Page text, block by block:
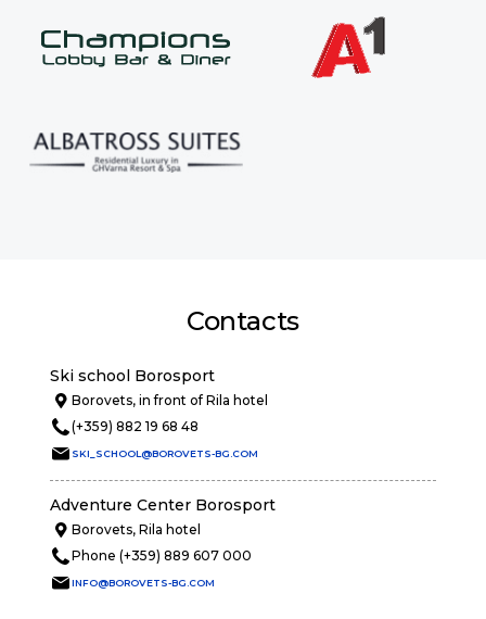
Contacts
Ski school Borosport
Borovets, in front of Rila hotel
(+359) 882 19 68 48
SKI_SCHOOL@BOROVETS-BG.COM
Adventure Center Borosport
Borovets, Rila hotel
Phone (+359) 889 607 000
INFO@BOROVETS-BG.COM